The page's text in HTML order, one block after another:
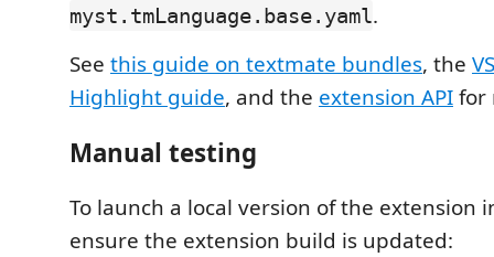
myst.tmLanguage.base.yaml.
See this guide on textmate bundles, the
Highlight guide, and the extension APIfor
Manual testing
To launch a local version of the extension
ensure the extension build is updated: